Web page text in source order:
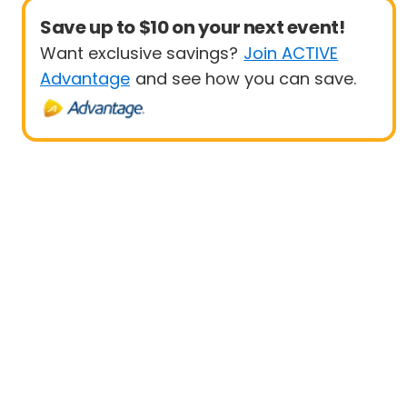
Save up to $10 on your next event!
Want exclusive savings? Join ACTIVE
Advantage and see how you can save.